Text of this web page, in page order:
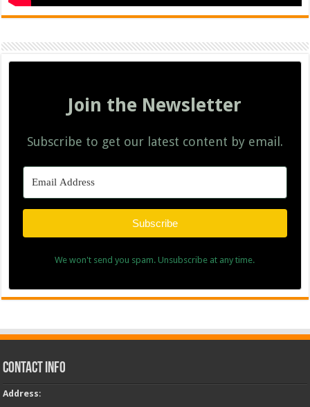
Join the Newsletter
Subscribe to get our latest content by email.
Subscribe
We won't send you spam. Unsubscribe at any time.
Contact Info
Address: